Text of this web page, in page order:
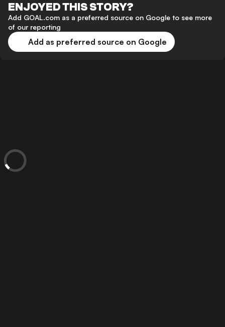
ENJOYED THIS STORY?
Add GOAL.com as a preferred source on Google to see more
of our reporting
Add as preferred source on Google